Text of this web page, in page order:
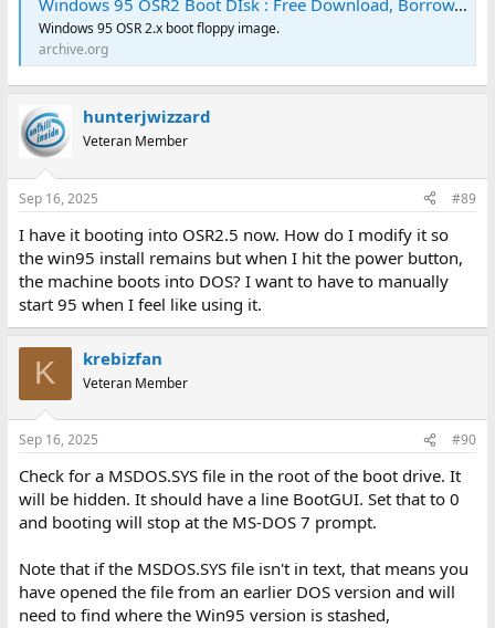
Windows 95 OSR 2.x boot floppy image.
archive.org
hunterjwizzard
Veteran Member
Sep 16, 2025 #89
I have it booting into OSR2.5 now. How do I modify it so
the win95 install remains but when I hit the power button,
the machine boots into DOS? I want to have to manually
start 95 when I feel like using it.
K krebizfan
Veteran Member
Sep 16, 2025 #90
Check for a MSDOS.SYS file in the root of the boot drive. It
will be hidden. It should have a line BootGUI. Set that to 0
and booting will stop at the MS-DOS 7 prompt.
Note that if the MSDOS.SYS file isn't in text, that means you
have opened the file from an earlier DOS version and will
need to find where the Win95 version is stashed,